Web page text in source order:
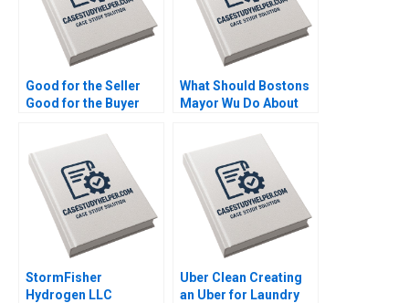
Good for the Seller
Good for the Buyer
Sampoyoshi
Sustainability and
Trust at ITOCHU
Sandra J Sucher
Bethelehem Y Araya
What Should Bostons
Mayor Wu Do About
StormFisher
Hydrogen LLC
Uber Clean Creating
an Uber for Laundry